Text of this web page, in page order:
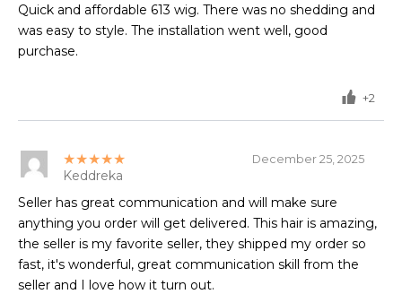
Quick and affordable 613 wig. There was no shedding and
was easy to style. The installation went well, good
purchase.
+2
★★★★★ December 25, 2025
Keddreka
Seller has great communication and will make sure
anything you order will get delivered. This hair is amazing,
the seller is my favorite seller, they shipped my order so
fast, it's wonderful, great communication skill from the
seller and I love how it turn out.